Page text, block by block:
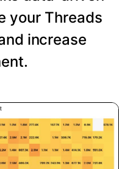
your Threads
increase